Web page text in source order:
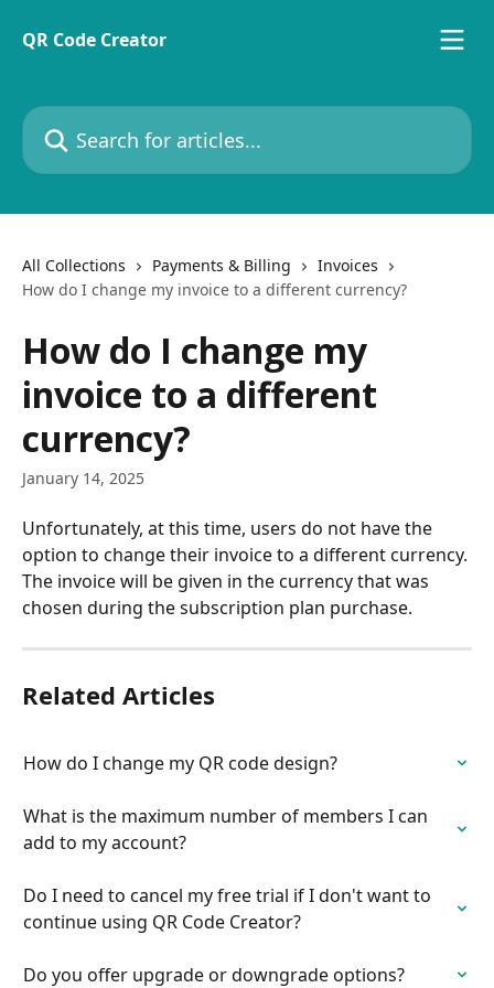
QR Code Creator
Search for articles...
All Collections Payments & Billing
Invoices
How do I change my invoice to a different currency?
How do I change my
invoice to a different
currency?
January 14, 2025
Unfortunately, at this time, users do not have the
option to change their invoice to a different currency.
The invoice will be given in the currency that was
chosen during the subscription plan purchase.
Related Articles
How do I change my QR code design?
What is the maximum number of members I can
add to my account?
Do I need to cancel my free trial if I don't want to
continue using QR Code Creator?
Do you offer upgrade or downgrade options?